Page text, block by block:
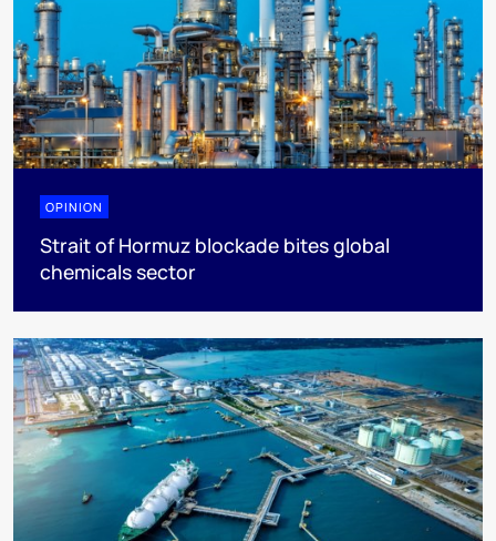
OPINION
Strait of Hormuz blockade bites global
chemicals sector